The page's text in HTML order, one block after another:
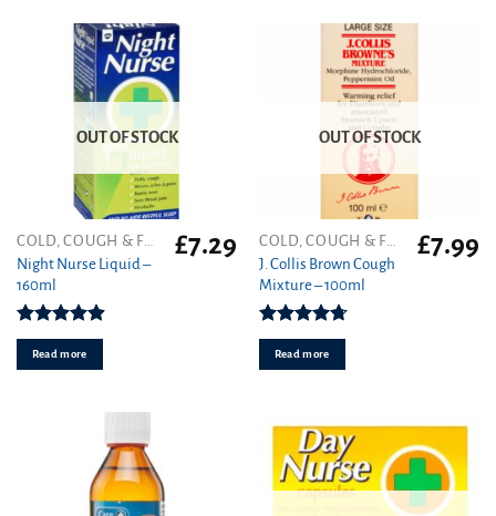
OUT OF STOCK
COLD, COUGH & FLU
Night Nurse Liquid –
160ml
Rated4.91
out of 5
£7.29
Read more
OUT OF STOCK
COLD, COUGH & FLU
J. Collis Brown Cough
Mixture – 100ml
Rated4.70
out of 5
£7.99
Read more